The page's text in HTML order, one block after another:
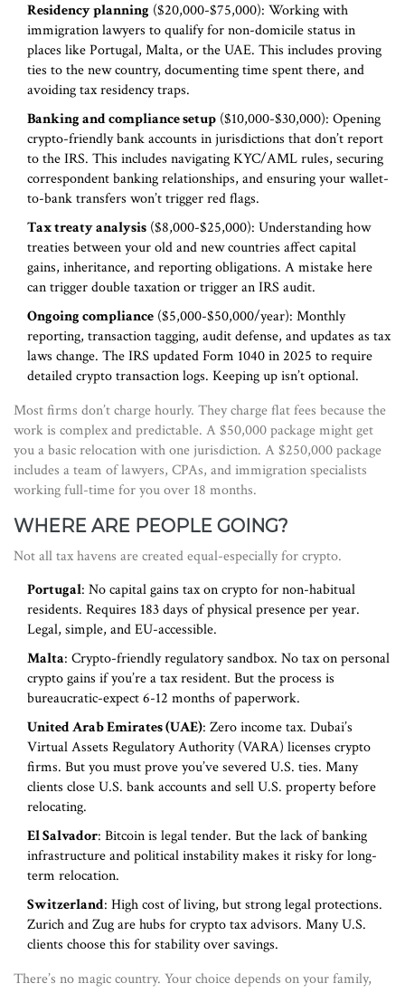
Residency planning ($20,000-$75,000): Working with
immigration lawyers to qualify for non-domicile status in
places like Portugal, Malta, or the UAE. This includes proving
ties to the new country, documenting time spent there, and
avoiding tax residency traps.
Banking and compliance setup ($10,000-$30,000): Opening
crypto-friendly bank accounts in jurisdictions that don’t report
to the IRS. This includes navigating KYC/AML rules, securing
correspondent banking relationships, and ensuring your wallet-
to-bank transfers won’t trigger red flags.
Tax treaty analysis ($8,000-$25,000): Understanding how
treaties between your old and new countries affect capital
gains, inheritance, and reporting obligations. A mistake here
can trigger double taxation or trigger an IRS audit.
Ongoing compliance ($5,000-$50,000/year): Monthly
reporting, transaction tagging, audit defense, and updates as tax
laws change. The IRS updated Form 1040 in 2025 to require
detailed crypto transaction logs. Keeping up isn’t optional.
Most firms don’t charge hourly. They charge flat fees because the
work is complex and predictable. A $50,000 package might get
you a basic relocation with one jurisdiction. A $250,000 package
includes a team of lawyers, CPAs, and immigration specialists
working full-time for you over 18 months.
WHERE ARE PEOPLE GOING?
Not all tax havens are created equal-especially for crypto.
Portugal: No capital gains tax on crypto for non-habitual
residents. Requires 183 days of physical presence per year.
Legal, simple, and EU-accessible.
Malta: Crypto-friendly regulatory sandbox. No tax on personal
crypto gains if you’re a tax resident. But the process is
bureaucratic-expect 6-12 months of paperwork.
United Arab Emirates (UAE): Zero income tax. Dubai’s
Virtual Assets Regulatory Authority (VARA) licenses crypto
firms. But you must prove you’ve severed U.S. ties. Many
clients close U.S. bank accounts and sell U.S. property before
relocating.
El Salvador: Bitcoin is legal tender. But the lack of banking
infrastructure and political instability makes it risky for long-
term relocation.
Switzerland: High cost of living, but strong legal protections.
Zurich and Zug are hubs for crypto tax advisors. Many U.S.
clients choose this for stability over savings.
There’s no magic country. Your choice depends on your family,